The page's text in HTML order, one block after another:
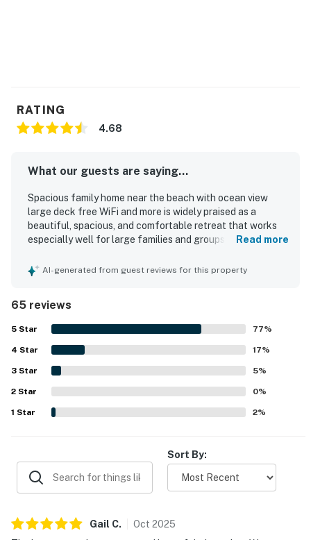
RATING
4.68
What our guests are saying...
Spacious family home near the beach with ocean view
large deck free WiFi and more is widely praised as a
beautiful, spacious, and comfortable retreat that works
especially well for large families and groups, with a layout
Guests frequently highlight the comfortable beds,
and homey. The property is often described as clean, well
maintained, and thoughtfully equipped for extended stays
and shared meals. Its setting is appreciated for easy
access to town, nearby shops and restaurants, and a short
drive to the beach, while still feeling peaceful and private.
Ocean views are a standout feature, with guests
repeatedly describing them as breathtaking, spectacular,
and serene from the deck and many rooms throughout the
home. Guests also enjoyed the well stocked kitchen, large
Read more
AI-generated from guest reviews for this property
65 reviews
5 Star 77%
4 Star 17%
3 Star 5%
2 Star 0%
1 Star 2%
Sort By:
Gail C. Oct 2025